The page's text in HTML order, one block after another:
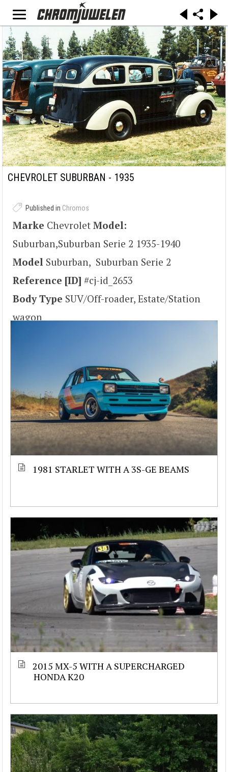
„1937 Chevrolet Carryall Suburban“ von Alden Jewell - 1937 Chevrolet Carryall Suburban.
Lizenziert unter CC BY 2.0 über Wikimedia Commons -
1937_Chevrolet_Carryall_Suburban.jpg
CHEVROLET SUBURBAN - 1935
Published in Chromos
Marke Chevrolet Model:
Suburban,Suburban Serie 2 1935-1940
Model Suburban, Suburban Serie 2
Reference [ID] #cj-id_2653
Body Type SUV/Off-roader, Estate/Station
wagon
1981 STARLET WITH A 3S-GE BEAMS
2015 MX-5 WITH A SUPERCHARGED
HONDA K20